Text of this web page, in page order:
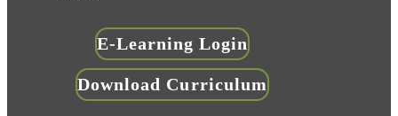
E-Learning Login
Download Curriculum